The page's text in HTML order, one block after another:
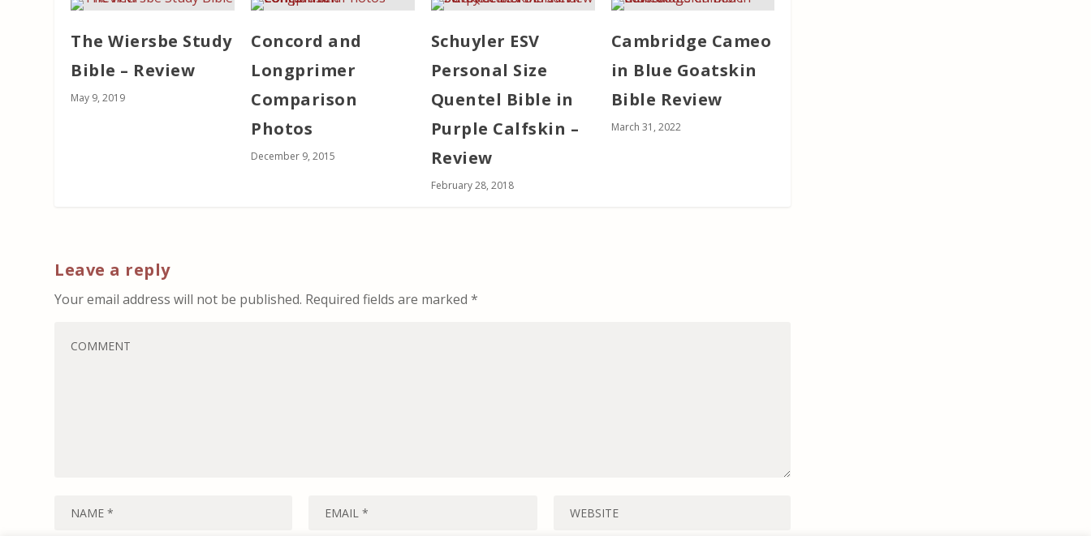
The Wiersbe Study
Bible – Review
May 9, 2019
Concord and
Longprimer
Comparison
Photos
December 9, 2015
Schuyler ESV
Personal Size
Quentel Bible in
Purple Calfskin –
Review
February 28, 2018
Cambridge Cameo
in Blue Goatskin
Bible Review
March 31, 2022
Leave a reply
Your email address will not be published. Required fields are marked*